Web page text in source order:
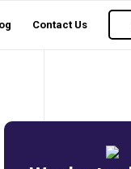
Contact Us